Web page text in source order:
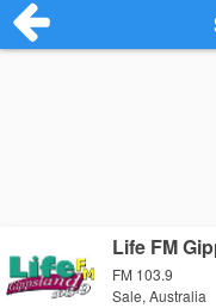
Life FM
FM 103.9
Sale, Australia